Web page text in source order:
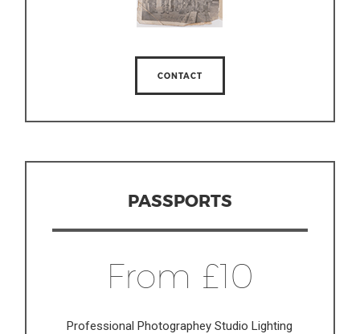
CONTACT
PASSPORTS
From £10
Professional Photographey Studio Lighting